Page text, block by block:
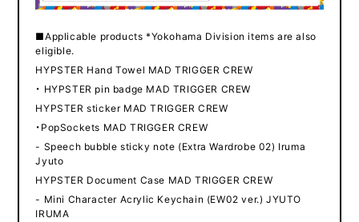
■Applicable products *Yokohama Division items are also
eligible.
HYPSTER Hand Towel MAD TRIGGER CREW
・ HYPSTER pin badge MAD TRIGGER CREW
HYPSTER sticker MAD TRIGGER CREW
・PopSockets MAD TRIGGER CREW
- Speech bubble sticky note (Extra Wardrobe 02) Iruma
Jyuto
HYPSTER Document Case MAD TRIGGER CREW
- Mini Character Acrylic Keychain (EW02 ver.) JYUTO
IRUMA